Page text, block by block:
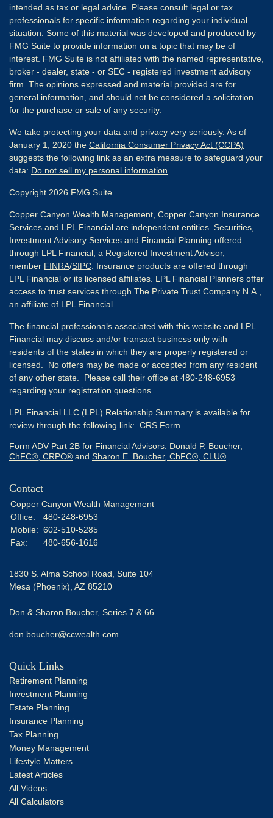
intended as tax or legal advice. Please consult legal or tax
professionals for specific information regarding your individual
situation. Some of this material was developed and produced by
FMG Suite to provide information on a topic that may be of
interest. FMG Suite is not affiliated with the named representative,
broker - dealer, state - or SEC - registered investment advisory
firm. The opinions expressed and material provided are for
general information, and should not be considered a solicitation
for the purchase or sale of any security.
We take protecting your data and privacy very seriously. As of
January 1, 2020 the California Consumer Privacy Act (CCPA)
suggests the following link as an extra measure to safeguard your
data: Do not sell my personal information
Copyright 2026 FMG Suite.
Copper Canyon Wealth Management, Copper Canyon Insurance
Services and LPL Financial are independent entities. Securities,
Investment Advisory Services and Financial Planning offered
through LPL Financial , a Registered Investment Advisor,
member FINRA/SIPC . Insurance products are offered through
LPL Financial or its licensed affiliates. LPL Financial Planners offer
access to trust services through The Private Trust Company N.A.,
an affiliate of LPL Financial.
The financial professionals associated with this website and LPL
Financial may discuss and/or transact business only with
residents of the states in which they are properly registered or
licensed. No offers may be made or accepted from any resident
of any other state. Please call their office at 480-248-6953
regarding your registration questions.
LPL Financial LLC (LPL) Relationship Summary is available for
review through the following link: CRS Form
Form ADV Part 2B for Financial Advisors: Donald P. Boucher,
ChFC®, CRPC® and Sharon E. Boucher, ChFC®, CLU®
Contact
Copper Canyon Wealth Management
Office:
480-248-6953
Mobile: 602-510-5285
Fax:
480-656-1616
1830 S. Alma School Road, Suite 104
Mesa (Phoenix), AZ 85210
Don & Sharon Boucher, Series 7 & 66
don.boucher@ccwealth.com
Quick Links
Retirement Planning
Investment Planning
Estate Planning
Insurance Planning
Tax Planning
Money Management
Lifestyle Matters
Latest Articles
All Videos
All Calculators